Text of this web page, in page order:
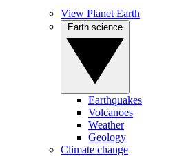
View Planet Earth
Earthquakes
Volcanoes
Weather
Geology
Climate change